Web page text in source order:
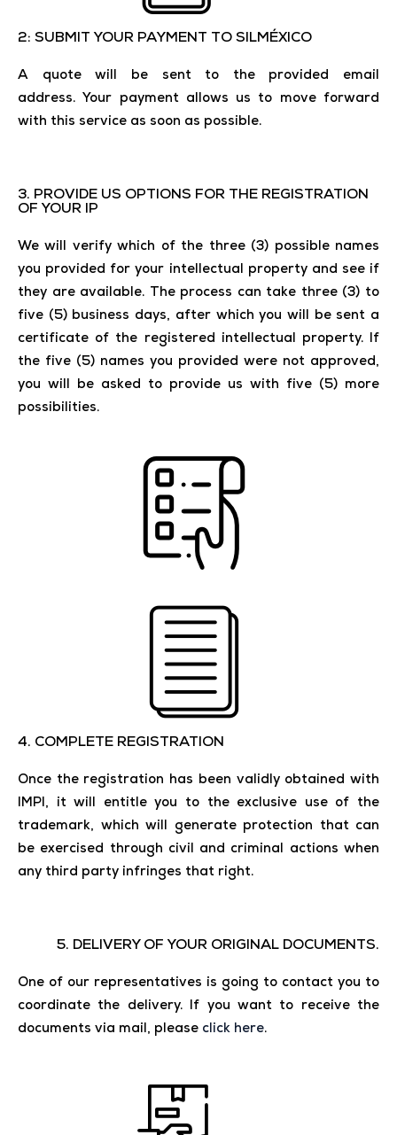
2: SUBMIT YOUR PAYMENT TO SILMÉXICO
A quote will be sent to the provided email
address.Your payment allows us to move forward
with this service as soon as possible.
3. PROVIDE US OPTIONS FOR THE REGISTRATION
OF YOUR IP
We will verify which of the three (3) possible names
you provided for your intellectual property and see if
they are available. The process can take three (3) to
five (5) business days, after which you will be sent a
certificate of the registered intellectual property. If
the five (5) names you provided were not approved,
you will be asked to provide us with five (5) more
possibilities.
4. COMPLETE REGISTRATION
Once the registration has been validly obtained with
IMPI, it will entitle you to the exclusive use of the
trademark, which will generate protection that can
be exercised through civil and criminal actions when
any third party infringes that right.
5. DELIVERY OF YOUR ORIGINAL DOCUMENTS.
One of our representatives is going to contact you to
coordinate the delivery. If you want to receive the
documents via mail, please click here.